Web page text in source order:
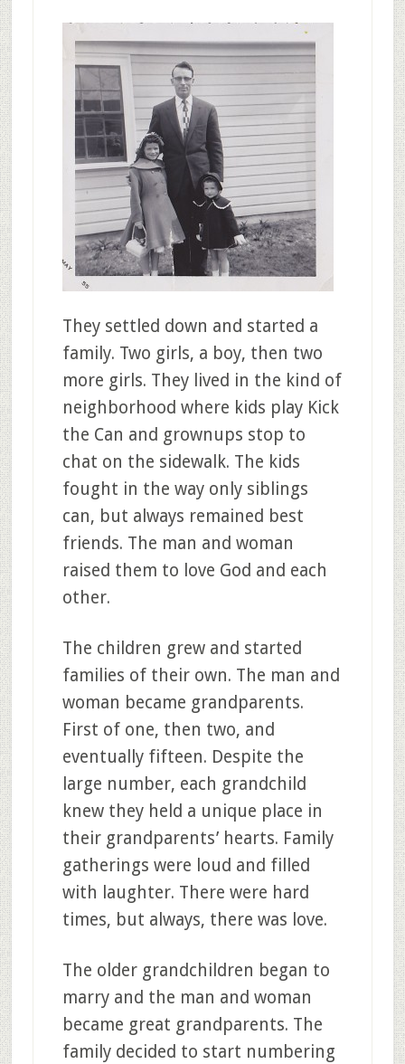
They settled down and started a
family. Two girls, a boy, then two
more girls. They lived in the kind of
neighborhood where kids play Kick
the Can and grownups stop to
chat on the sidewalk. The kids
fought in the way only siblings
can, but always remained best
friends. The man and woman
raised them to love God and each
other.
The children grew and started
families of their own. The man and
woman became grandparents.
First of one, then two, and
eventually fifteen. Despite the
large number, each grandchild
knew they held a unique place in
their grandparents’ hearts. Family
gatherings were loud and filled
with laughter. There were hard
times, but always, there was love.
The older grandchildren began to
marry and the man and woman
became great grandparents. The
family decided to start numbering